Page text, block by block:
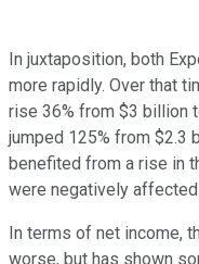
In juxtaposition, both
more rapidly. Over that
rise 36% from $3 billion
jumped 125% from $2.3
benefited from a rise in
were negatively
In terms of net income,
worse, but has shown